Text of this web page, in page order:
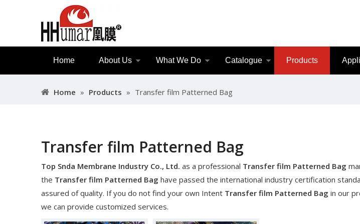
Home About Us What We Do Catalogue Products
Home » Products » Transfer film Patterned Bag
Transfer film Patterned Bag
Top Snda Membrane Industry Co., Ltd. as a professional Transfer film Patterned Bag
the Transfer film Patterned Bag have passed the international industry certification
assured of quality. If you do not find your own Intent Transfer film Patterned Bag in our
we can provide customized services.